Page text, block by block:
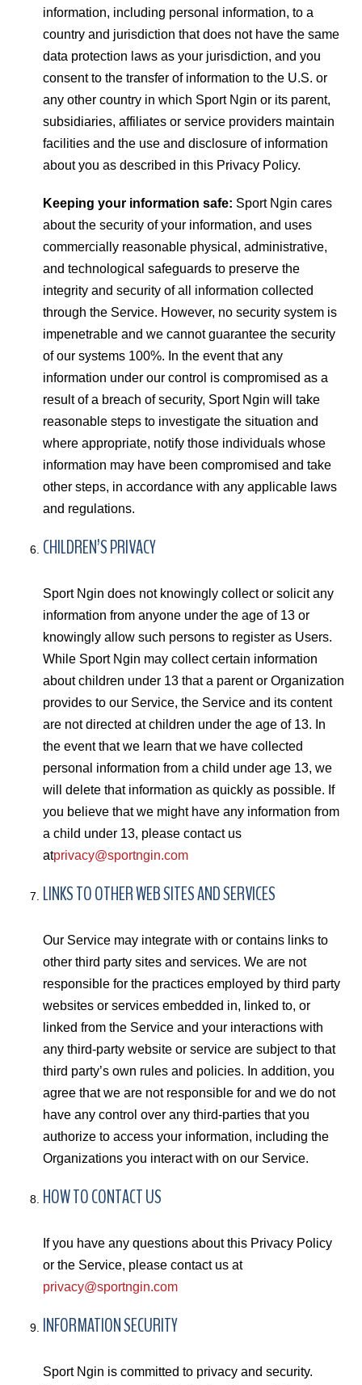
information, including personal information, to a
country and jurisdiction that does not have the same
data protection laws as your jurisdiction, and you
consent to the transfer of information to the U.S. or
any other country in which Sport Ngin or its parent,
subsidiaries, affiliates or service providers maintain
facilities and the use and disclosure of information
about you as described in this Privacy Policy.
Keeping your information safe: Sport Ngin cares
about the security of your information, and uses
commercially reasonable physical, administrative,
and technological safeguards to preserve the
integrity and security of all information collected
through the Service. However, no security system is
impenetrable and we cannot guarantee the security
of our systems 100%. In the event that any
information under our control is compromised as a
result of a breach of security, Sport Ngin will take
reasonable steps to investigate the situation and
where appropriate, notify those individuals whose
information may have been compromised and take
other steps, in accordance with any applicable laws
and regulations.
CHILDREN’S PRIVACY
Sport Ngin does not knowingly collect or solicit any
information from anyone under the age of 13 or
knowingly allow such persons to register as Users.
While Sport Ngin may collect certain information
about children under 13 that a parent or Organization
provides to our Service, the Service and its content
are not directed at children under the age of 13. In
the event that we learn that we have collected
personal information from a child under age 13, we
will delete that information as quickly as possible. If
you believe that we might have any information from
a child under 13, please contact us
atprivacy@sportngin.com
LINKS TO OTHER WEB SITES AND SERVICES
Our Service may integrate with or contains links to
other third party sites and services. We are not
responsible for the practices employed by third party
websites or services embedded in, linked to, or
linked from the Service and your interactions with
any third-party website or service are subject to that
third party’s own rules and policies. In addition, you
agree that we are not responsible for and we do not
have any control over any third-parties that you
authorize to access your information, including the
Organizations you interact with on our Service.
HOW TO CONTACT US
If you have any questions about this Privacy Policy
or the Service, please contact us at
privacy@sportngin.com
INFORMATION SECURITY
Sport Ngin is committed to privacy and security.